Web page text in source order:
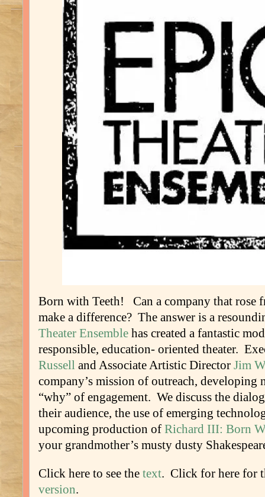
Born with Teeth! Can a company that rose
make a difference? The answer is a
Theater Ensemble has created a fantastic
responsible, education- oriented theater.
Russell and Associate Artistic Director Jim
company’s mission of outreach, developing
“why” of engagement. We discuss the
their audience, the use of emerging
upcoming production of Richard III: Born
your grandmother’s musty dusty
Click here to see the text. Click for here for
version.